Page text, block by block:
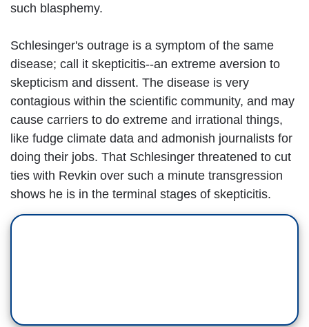
such blasphemy.
Schlesinger's outrage is a symptom of the same
disease; call it skepticitis--an extreme aversion to
skepticism and dissent. The disease is very
contagious within the scientific community, and may
cause carriers to do extreme and irrational things,
like fudge climate data and admonish journalists for
doing their jobs. That Schlesinger threatened to cut
ties with Revkin over such a minute transgression
shows he is in the terminal stages of skepticitis.